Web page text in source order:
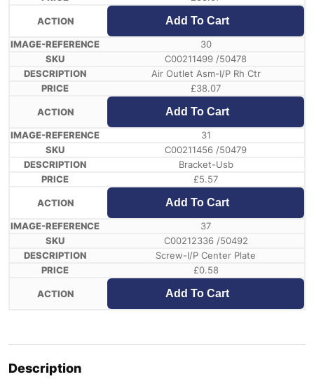
Add To Cart
30
C00211499 /50478
Air Outlet Asm-I/P Rh Ctr
£38.07
Add To Cart
31
C00211456 /50479
Bracket-Usb
£5.57
Add To Cart
37
C00212336 /50492
Screw-I/P Center Plate
£0.58
Add To Cart
Description